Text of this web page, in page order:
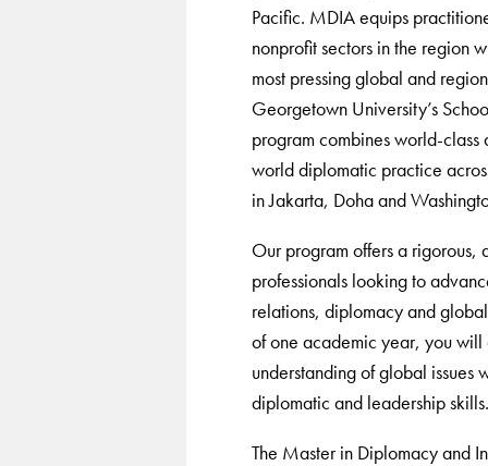
Pacific. MDIA equips
nonprofit sectors in the region
most pressing global and
Georgetown University’s
program combines world-
world diplomatic practice
in Jakarta, Doha and
Our program offers a rigorous,
professionals looking to
relations, diplomacy and
of one academic year, you will
understanding of global
diplomatic and leadership skills.
The Master in Diplomacy and